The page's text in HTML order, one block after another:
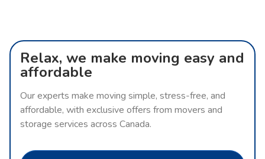
Relax, we make moving easy and
affordable
Our experts make moving simple, stress-free, and
affordable, with exclusive offers from movers and
storage services across Canada.